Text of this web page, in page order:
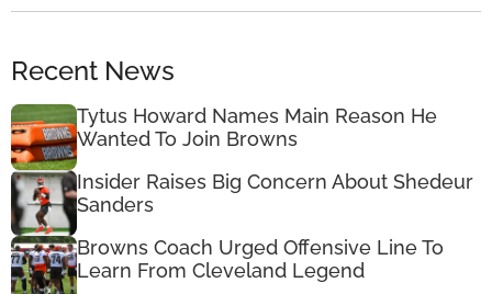
Recent News
Tytus Howard Names Main Reason He
Wanted To Join Browns
Insider Raises Big Concern About Shedeur
Sanders
Browns Coach Urged Offensive Line To
Learn From Cleveland Legend